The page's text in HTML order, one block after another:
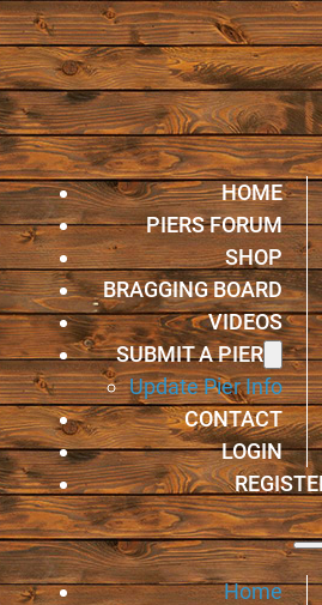
HOME
PIERS FORUM
SHOP
BRAGGING BOARD
VIDEOS
SUBMIT A PIER
Update Pier Info
CONTACT
LOGIN
Home